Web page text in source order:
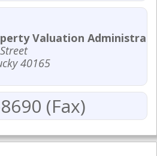
Valuation
40165
(Fax)